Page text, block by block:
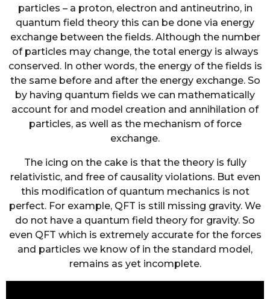
particles – a proton, electron and antineutrino, in
quantum field theory this can be done via energy
exchange between the fields. Although the number
of particles may change, the total energy is always
conserved. In other words, the energy of the fields is
the same before and after the energy exchange. So
by having quantum fields we can mathematically
account for and model creation and annihilation of
particles, as well as the mechanism of force
exchange.
The icing on the cake is that the theory is fully
relativistic, and free of causality violations. But even
this modification of quantum mechanics is not
perfect. For example, QFT is still missing gravity. We
do not have a quantum field theory for gravity. So
even QFT which is extremely accurate for the forces
and particles we know of in the standard model,
remains as yet incomplete.